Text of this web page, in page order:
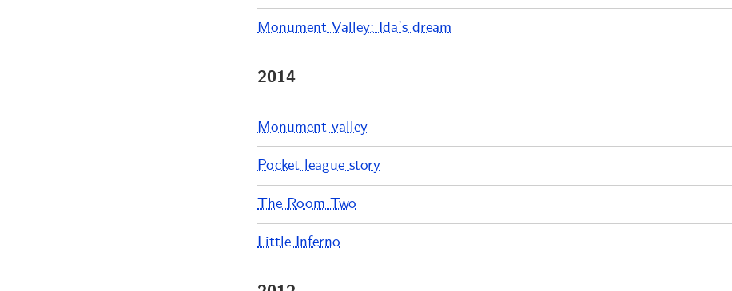
Monument Valley: Ida’s dream
2014
Monument valley
Pocket league story
The Room Two
Little Inferno